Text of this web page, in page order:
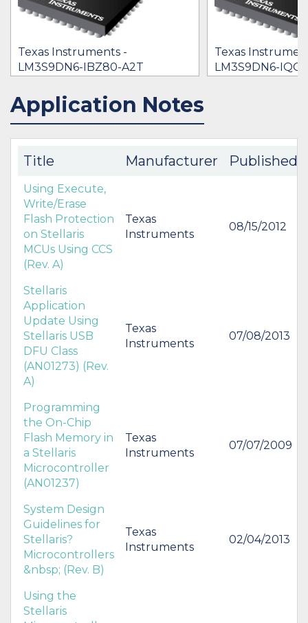
Texas Instruments -
LM3S9DN6-IBZ80-A2T
IN STOCK 20639
BUY
Texas
LM3S9DN6-
Application Notes
Title Manufacturer Published
Using Execute,
Write/Erase
Flash Protection
on Stellaris
MCUs Using CCS
(Rev. A)
Texas
Instruments
08/15/2012
Stellaris
Application
Update Using
Stellaris USB
DFU Class
(AN01273) (Rev.
A)
Texas
Instruments
07/08/2013
Programming
the On-Chip
Flash Memory in
a Stellaris
Microcontroller
(AN01237)
Texas
Instruments
07/07/2009
System Design
Guidelines for
Stellaris?
Microcontrollers
&nbsp; (Rev. B)
Texas
Instruments
02/04/2013
Using the
Stellaris